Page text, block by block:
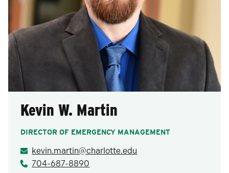
Kevin W. Martin
DIRECTOR OF EMERGENCY MANAGEMENT
kevin.martin@charlotte.edu
704-687-8890